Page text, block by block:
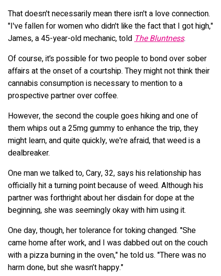
That doesn't necessarily mean there isn't a love connection.
"I've fallen for women who didn't like the fact that I got high,"
James, a 45-year-old mechanic, toldThe Bluntness.
Of course, it’s possible for two people to bond over sober
affairs at the onset of a courtship. They might not think their
cannabis consumption is necessary to mention to a
prospective partner over coffee.
However, the second the couple goes hiking and one of
them whips out a 25mg gummy to enhance the trip, they
might learn, and quite quickly, we're afraid, that weed is a
dealbreaker.
One man we talked to, Cary, 32, says his relationship has
officially hit a turning point because of weed. Although his
partner was forthright about her disdain for dope at the
beginning, she was seemingly okay with him using it.
One day, though, her tolerance for toking changed. "She
came home after work, and I was dabbed out on the couch
with a pizza burning in the oven," he told us. "There was no
harm done, but she wasn’t happy."